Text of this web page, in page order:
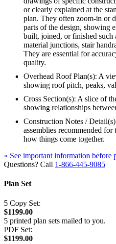
or clearly explained at the
plan. They often zoom-in or
parts of the design, showing
built, joined, or finished such
material junctions, stair
They are essential for
quality.
Overhead Roof Plan(s): A
showing roof pitch, peaks,
Cross Section(s): A slice of
showing relationships
Construction Notes /
assemblies recommended for
how things come together.
» See important information before
Questions? Call 1-866-445-9085
Plan Set
5 Copy Set:
$1199.00
5 printed plan sets mailed to you.
PDF Set:
$1199.00